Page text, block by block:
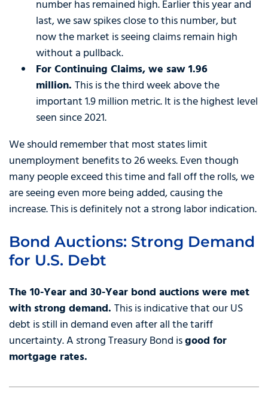
number has remained high. Earlier this year and
last, we saw spikes close to this number, but
now the market is seeing claims remain high
without a pullback.
For Continuing Claims, we saw 1.96
million. This is the third week above the
important 1.9 million metric. It is the highest level
seen since 2021.
We should remember that most states limit
unemployment benefits to 26 weeks. Even though
many people exceed this time and fall off the rolls, we
are seeing even more being added, causing the
increase. This is definitely not a strong labor indication.
Bond Auctions: Strong Demand
for U.S. Debt
The 10-Year and 30-Year bond auctions were met
with strong demand. This is indicative that our US
debt is still in demand even after all the tariff
uncertainty. A strong Treasury Bond isgood for
mortgage rates.